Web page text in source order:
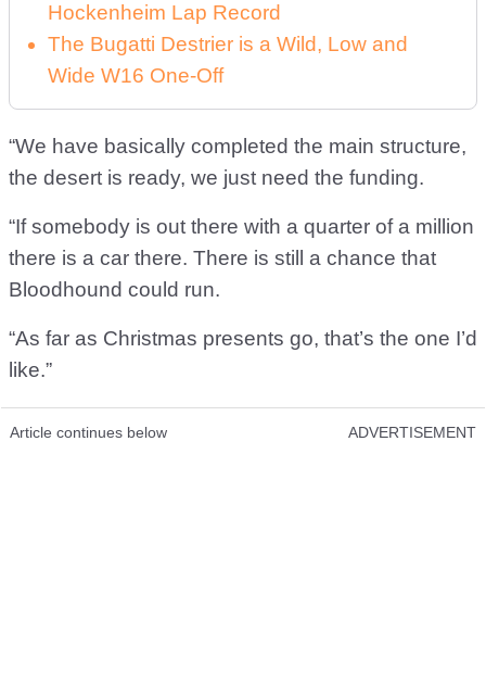
Hockenheim Lap Record
The Bugatti Destrier is a Wild, Low and
Wide W16 One-Off
“We have basically completed the main structure,
the desert is ready, we just need the funding.
“If somebody is out there with a quarter of a million
there is a car there. There is still a chance that
Bloodhound could run.
“As far as Christmas presents go, that’s the one I’d
like.”
Article continues below ADVERTISEMENT